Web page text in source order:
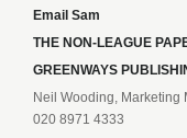
Email Sam
THE NON-LEAGUE
GREENWAYS
Neil Wooding, Marketing
020 8971 4333